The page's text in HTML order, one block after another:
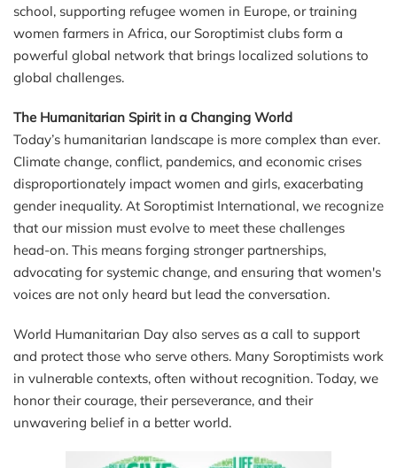
school, supporting refugee women in Europe, or training
women farmers in Africa, our Soroptimist clubs form a
powerful global network that brings localized solutions to
global challenges.
The Humanitarian Spirit in a Changing World
Today’s humanitarian landscape is more complex than ever.
Climate change, conflict, pandemics, and economic crises
disproportionately impact women and girls, exacerbating
gender inequality. At Soroptimist International, we recognize
that our mission must evolve to meet these challenges
head-on. This means forging stronger partnerships,
advocating for systemic change, and ensuring that women's
voices are not only heard but lead the conversation.
World Humanitarian Day also serves as a call to support
and protect those who serve others. Many Soroptimists work
in vulnerable contexts, often without recognition. Today, we
honor their courage, their perseverance, and their
unwavering belief in a better world.